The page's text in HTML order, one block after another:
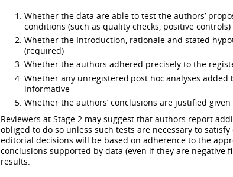
Whether the data are able to test the authors’
conditions (such as quality checks, positive controls)
Whether the Introduction, rationale and stated
(required)
Whether the authors adhered precisely to the
Whether any unregistered post hoc analyses
informative
Whether the authors’ conclusions are justified
Reviewers at Stage 2 may suggest that authors report
obliged to do so unless such tests are necessary to
editorial decisions will be based on adherence to the
conclusions supported by data (even if they are negative
results.